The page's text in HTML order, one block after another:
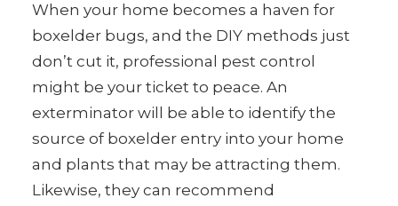
When your home becomes a haven for
boxelder bugs, and the DIY methods just
don’t cut it, professional pest control
might be your ticket to peace. An
exterminator will be able to identify the
source of boxelder entry into your home
and plants that may be attracting them.
Likewise, they can recommend